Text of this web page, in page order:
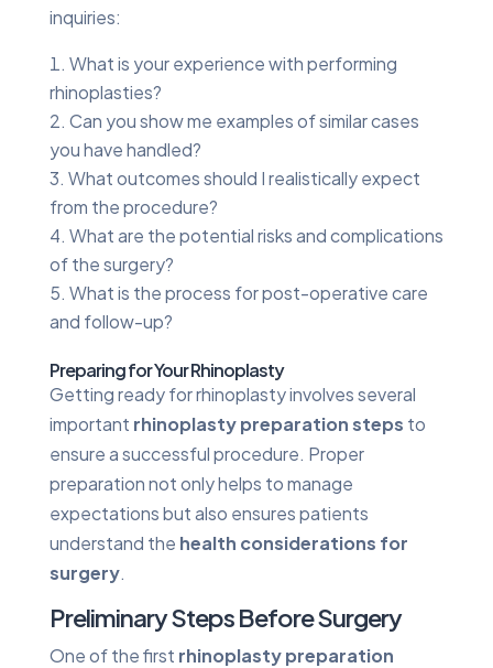
inquiries:
What is your experience with performing
rhinoplasties?
Can you show me examples of similar cases
you have handled?
What outcomes should I realistically expect
from the procedure?
What are the potential risks and complications
of the surgery?
What is the process for post-operative care
and follow-up?
Preparing for Your Rhinoplasty
Getting ready for rhinoplasty involves several
important rhinoplasty preparation steps to
ensure a successful procedure. Proper
preparation not only helps to manage
expectations but also ensures patients
understand the health considerations for
surgery.
Preliminary Steps Before Surgery
One of the first rhinoplasty preparation